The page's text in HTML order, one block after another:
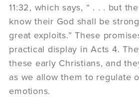
11:32, which says, “ . . . but
know their God shall be
great exploits.” These
practical display in Acts 4.
these early Christians, and
as we allow them to regulate
emotions.